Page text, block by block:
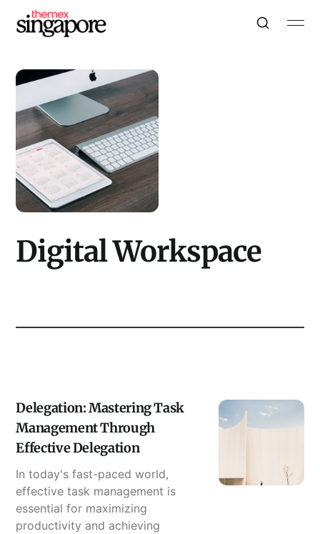
Digital Workspace
Delegation: Mastering Task
Management Through
Effective Delegation
In today's fast-paced world,
effective task management is
essential for maximizing
productivity and achieving